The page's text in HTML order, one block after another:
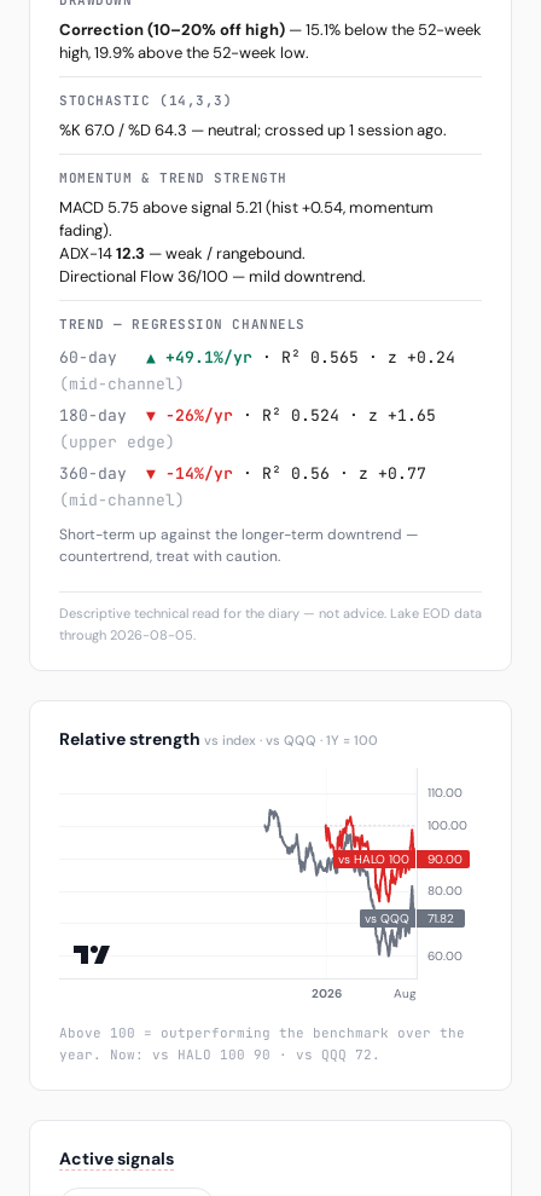
Correction (10–20% off high) — 15.1% below the 52-week
high, 19.9% above the 52-week low.
STOCHASTIC (14,3,3)
%K 67.0 / %D 64.3 — neutral; crossed up 1 session ago.
MOMENTUM & TREND STRENGTH
MACD 5.75 above signal 5.21 (hist +0.54, momentum
fading).
ADX-1412.3 — weak / rangebound.
Directional Flow 36/100 — mild downtrend.
TREND — REGRESSION CHANNELS
60-day ▲ +49.1%/yr · R² 0.565 · z +0.24
(mid-channel)
180-day
▼ -26%/yr · R² 0.524 · z +1.65
(upper edge)
360-day
▼ -14%/yr · R² 0.56 · z +0.77
(mid-channel)
Short-term up against the longer-term downtrend —
countertrend, treat with caution.
Descriptive technical read for the diary — not advice. Lake EOD data
through 2026-08-05.
Relative strength vs index · vs QQQ · 1Y = 100
Above 100 = outperforming the benchmark over the
year. Now: vs HALO 100 90 · vs QQQ 72.
Active signals